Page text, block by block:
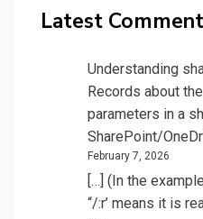
Latest
Understanding
Records about
parameters in a
SharePoint/
February 7, 2026
[…] (In the
“/:r’ means it is